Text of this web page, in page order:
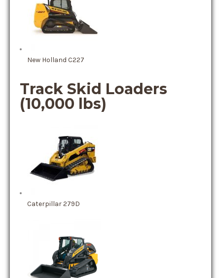
New Holland C227
Track Skid Loaders
(10,000 lbs)
Caterpillar 279D